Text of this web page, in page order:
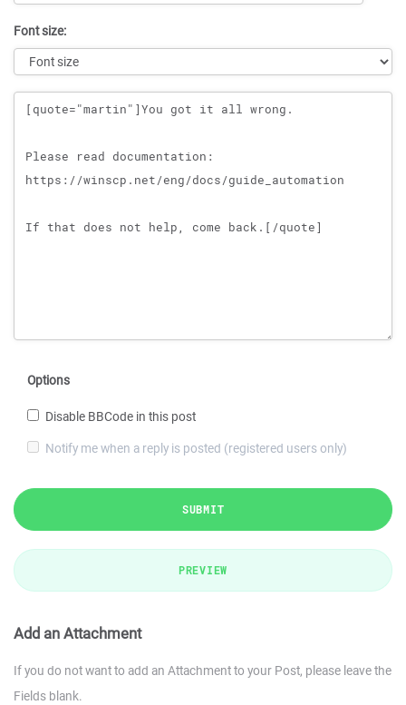
Font size:
Message
Options
Disable BBCode in this post
Notify me when a reply is posted (registered users only)
SUBMIT
PREVIEW
Add an Attachment
If you do not want to add an Attachment to your Post, please leave the
Fields blank.